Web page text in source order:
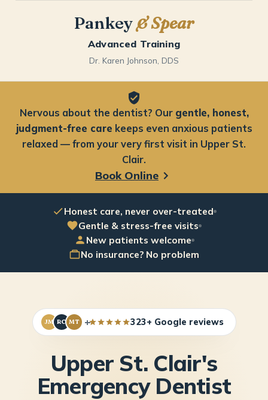
Pankey& Spear
Advanced Training
Dr. Karen Johnson, DDS
Nervous about the dentist? Our gentle, honest,
judgment-free care keeps even anxious patients
relaxed — from your very first visit in Upper St.
Clair.
Book Online
Honest care, never over-treated
Gentle & stress-free visits
New patients welcome
No insurance? No problem
JM RC MT + 323+ Google reviews
Upper St. Clair's
Emergency Dentist